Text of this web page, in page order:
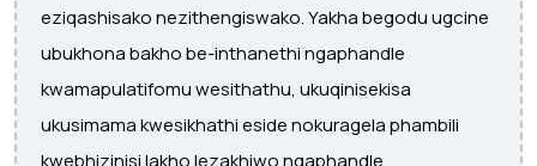
eziqashisako nezithengiswako. Yakha begodu ugcine
ubukhona bakho be-inthanethi ngaphandle
kwamapulatifomu wesithathu, ukuqinisekisa
ukusimama kwesikhathi eside nokuragela phambili
kwebhizinisi lakho lezakhiwo ngaphandle